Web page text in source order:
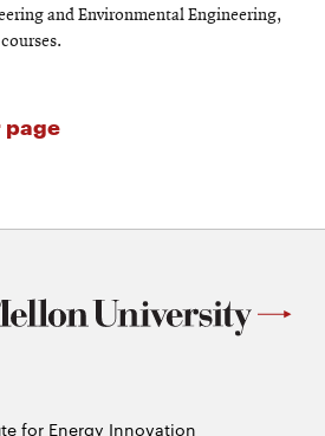
and Environmental Engineering,
page
for Energy Innovation